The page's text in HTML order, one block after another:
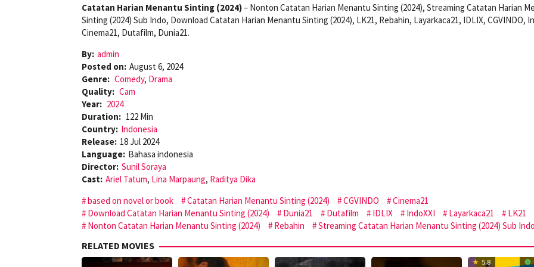
Catatan Harian Menantu Sinting (2024)– Nonton Catatan Harian Menantu Sinting (2024), Streaming Catatan Harian
Sinting (2024) Sub Indo, Download Catatan Harian Menantu Sinting (2024), LK21, Rebahin, Layarkaca21, IDLIX, CGVINDO,
Cinema21, Dutafilm, Dunia21.
By: admin
Posted on: August 6, 2024
Genre: Comedy, Drama
Quality: Cam
Year: 2024
Duration: 122 Min
Country: Indonesia
Release: 18 Jul 2024
Language: Bahasa indonesia
Director: Sunil Soraya
Cast: Ariel Tatum, Lina Marpaung, Raditya Dika
based on novel or book
Catatan Harian Menantu Sinting (2024) CGVINDO
Cinema21
Download Catatan Harian Menantu Sinting (2024)
Dunia21 Dutafilm IDLIX IndoXXI Layarkaca21
LK21
Nonton Catatan Harian Menantu Sinting (2024)
Rebahin Streaming Catatan Harian Menantu Sinting (2024) Sub Indo
RELATED MOVIES
5.8